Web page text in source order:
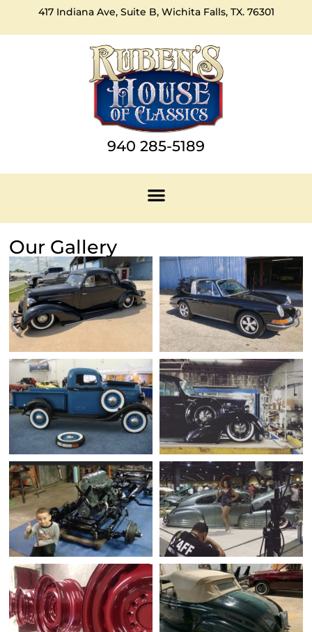
417 Indiana Ave, Suite B, Wichita Falls, TX. 76301
940 285-5189
Our Gallery